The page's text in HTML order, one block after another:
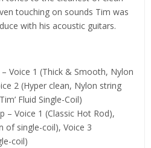
touching on sounds Tim was
with his acoustic guitars.
Voice 1 (Thick & Smooth, Nylon
2 (Hyper clean, Nylon string
Fluid Single-Coil)
– Voice 1 (Classic Hot Rod),
of single-coil), Voice 3
coil)